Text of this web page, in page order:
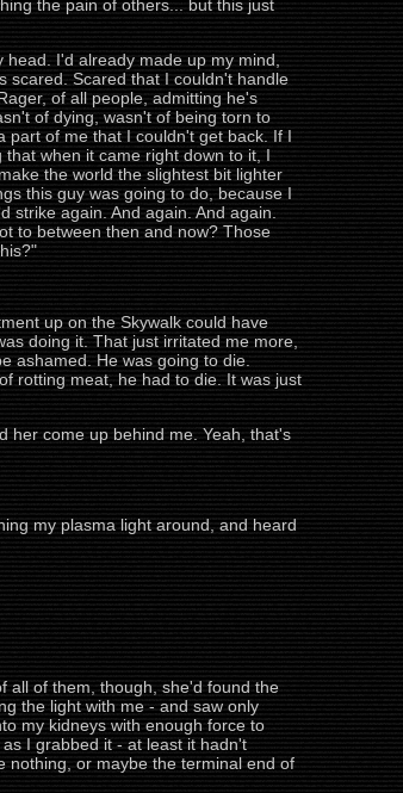
the pain of others... but this just
I'd already made up my mind,
scared. Scared that I couldn't handle
of all people, admitting he's
of dying, wasn't of being torn to
part of me that I couldn't get back. If I
when it came right down to it, I
the world the slightest bit lighter
this guy was going to do, because I
strike again. And again. And again.
to between then and now? Those
up on the Skywalk could have
doing it. That just irritated me more,
ashamed. He was going to die.
rotting meat, he had to die. It was just
her come up behind me. Yeah, that's
my plasma light around, and heard
all of them, though, she'd found the
the light with me - and saw only
my kidneys with enough force to
I grabbed it - at least it hadn't
nothing, or maybe the terminal end of